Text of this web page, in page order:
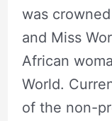
was
and Miss
African
World.
of the non-